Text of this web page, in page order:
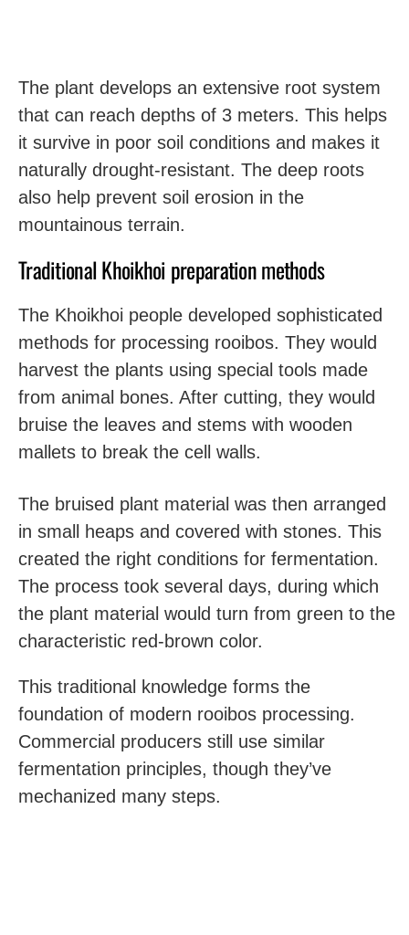
The plant develops an extensive root system
that can reach depths of 3 meters. This helps
it survive in poor soil conditions and makes it
naturally drought-resistant. The deep roots
also help prevent soil erosion in the
mountainous terrain.
Traditional Khoikhoi preparation methods
The Khoikhoi people developed sophisticated
methods for processing rooibos. They would
harvest the plants using special tools made
from animal bones. After cutting, they would
bruise the leaves and stems with wooden
mallets to break the cell walls.
The bruised plant material was then arranged
in small heaps and covered with stones. This
created the right conditions for fermentation.
The process took several days, during which
the plant material would turn from green to the
characteristic red-brown color.
This traditional knowledge forms the
foundation of modern rooibos processing.
Commercial producers still use similar
fermentation principles, though they’ve
mechanized many steps.